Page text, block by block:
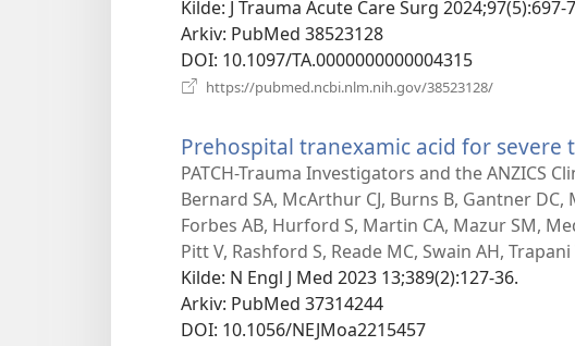
Kilde‎: J Trauma Acute Care Surg 2024;97(5):697-
Arkiv‎: PubMed 38523128
DOI‎: 10.1097/TA.0000000000004315
https://pubmed.ncbi.nlm.nih.gov/38523128/
Prehospital tranexamic acid for severe
PATCH-Trauma Investigators and the ANZICS
Bernard SA, McArthur CJ, Burns B, Gantner
Forbes AB, Hurford S, Martin CA, Mazur SM,
Pitt V, Rashford S, Reade MC, Swain AH, Trapani
Kilde‎: N Engl J Med 2023 13;389(2):127-36.
Arkiv‎: PubMed 37314244
DOI‎: 10.1056/NEJMoa2215457